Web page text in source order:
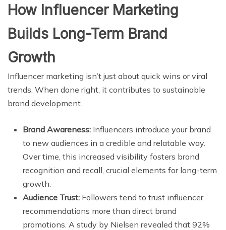
How Influencer Marketing
Builds Long-Term Brand
Growth
Influencer marketing isn’t just about quick wins or viral
trends. When done right, it contributes to sustainable
brand development.
Brand Awareness: Influencers introduce your brand
to new audiences in a credible and relatable way.
Over time, this increased visibility fosters brand
recognition and recall, crucial elements for long-term
growth.
Audience Trust: Followers tend to trust influencer
recommendations more than direct brand
promotions. A study by Nielsen revealed that 92%